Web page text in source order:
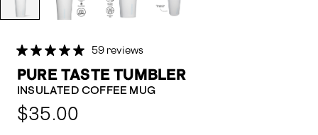
59 reviews
PURE TASTE TUMBLER
INSULATED COFFEE MUG
$35.00